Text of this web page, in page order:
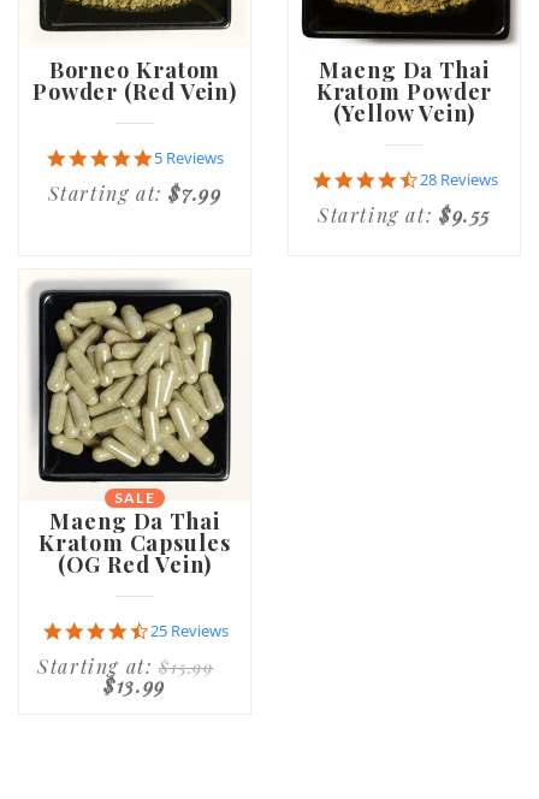
Borneo Kratom
Powder (Red Vein)
4.8
star
rating
5 Reviews
Starting at:$7.99
Maeng Da Thai
Kratom Powder
(Yellow Vein)
4.6
star
rating
28 Reviews
Starting at: $9.55
SALE
Maeng Da Thai
Kratom Capsules
(OG Red Vein)
4.7
rating
25 Reviews
Starting at:$15.99
$13.99